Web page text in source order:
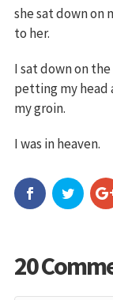
she sat down on
to her.
I sat down on
petting my head
my groin.
I was in heaven.
20